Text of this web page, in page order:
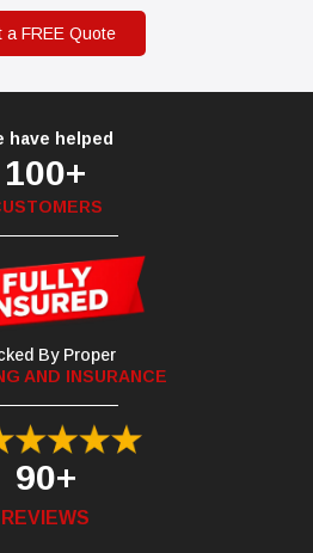
a FREE Quote
have helped
100+
By Proper
AND INSURANCE
90+
REVIEWS